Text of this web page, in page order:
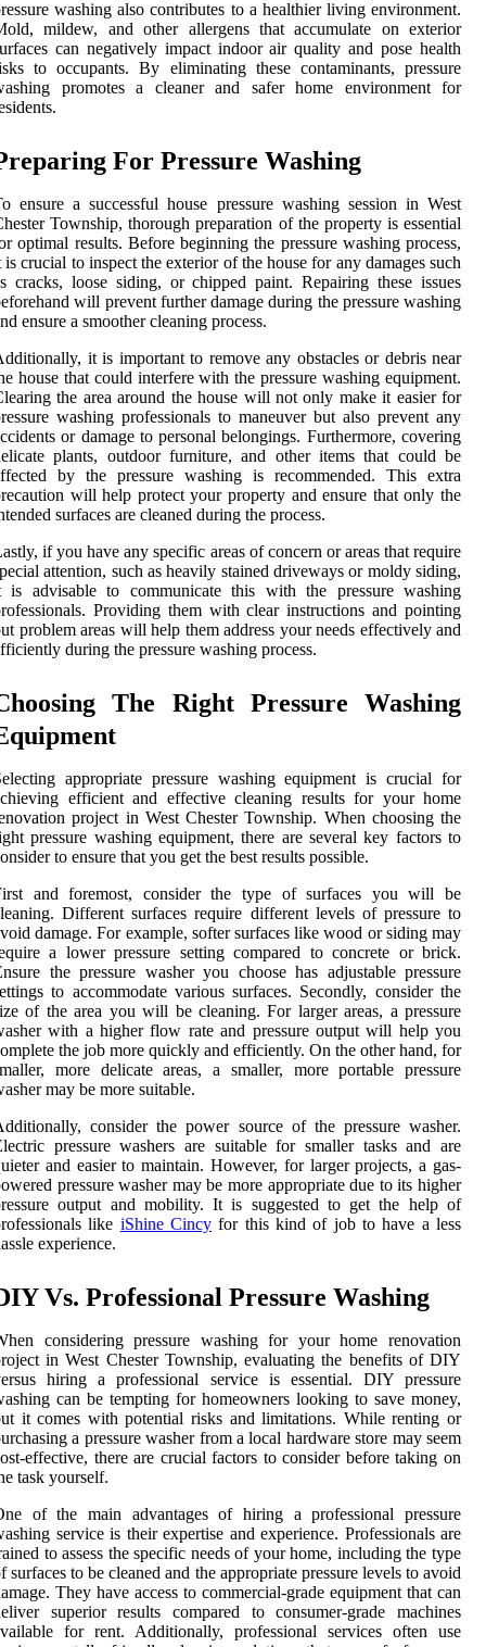
washing also contributes to a healthier living environment.
mildew, and other allergens that accumulate on exterior
can negatively impact indoor air quality and pose health
to occupants. By eliminating these contaminants, pressure
promotes a cleaner and safer home environment for
For Pressure Washing
ensure a successful house pressure washing session in West
Township, thorough preparation of the property is essential
optimal results. Before beginning the pressure washing process,
is crucial to inspect the exterior of the house for any damages such
cracks, loose siding, or chipped paint. Repairing these issues
will prevent further damage during the pressure washing
ensure a smoother cleaning process.
it is important to remove any obstacles or debris near
house that could interfere with the pressure washing equipment.
the area around the house will not only make it easier for
washing professionals to maneuver but also prevent any
or damage to personal belongings. Furthermore, covering
plants, outdoor furniture, and other items that could be
by the pressure washing is recommended. This extra
will help protect your property and ensure that only the
surfaces are cleaned during the process.
if you have any specific areas of concern or areas that require
attention, such as heavily stained driveways or moldy siding,
is advisable to communicate this with the pressure washing
Providing them with clear instructions and pointing
problem areas will help them address your needs effectively and
during the pressure washing process.
The Right Pressure Washing
appropriate pressure washing equipment is crucial for
efficient and effective cleaning results for your home
project in West Chester Township. When choosing the
pressure washing equipment, there are several key factors to
to ensure that you get the best results possible.
and foremost, consider the type of surfaces you will be
Different surfaces require different levels of pressure to
damage. For example, softer surfaces like wood or siding may
a lower pressure setting compared to concrete or brick.
the pressure washer you choose has adjustable pressure
to accommodate various surfaces. Secondly, consider the
of the area you will be cleaning. For larger areas, a pressure
with a higher flow rate and pressure output will help you
the job more quickly and efficiently. On the other hand, for
more delicate areas, a smaller, more portable pressure
may be more suitable.
consider the power source of the pressure washer.
pressure washers are suitable for smaller tasks and are
and easier to maintain. However, for larger projects, a gas-
pressure washer may be more appropriate due to its higher
output and mobility. It is suggested to get the help of
like iShine Cincy for this kind of job to have a less
experience.
Vs. Professional Pressure Washing
considering pressure washing for your home renovation
in West Chester Township, evaluating the benefits of DIY
hiring a professional service is essential. DIY pressure
can be tempting for homeowners looking to save money,
it comes with potential risks and limitations. While renting or
a pressure washer from a local hardware store may seem
effective, there are crucial factors to consider before taking on
task yourself.
of the main advantages of hiring a professional pressure
service is their expertise and experience. Professionals are
to assess the specific needs of your home, including the type
surfaces to be cleaned and the appropriate pressure levels to avoid
They have access to commercial-grade equipment that can
superior results compared to consumer-grade machines
for rent. Additionally, professional services often use